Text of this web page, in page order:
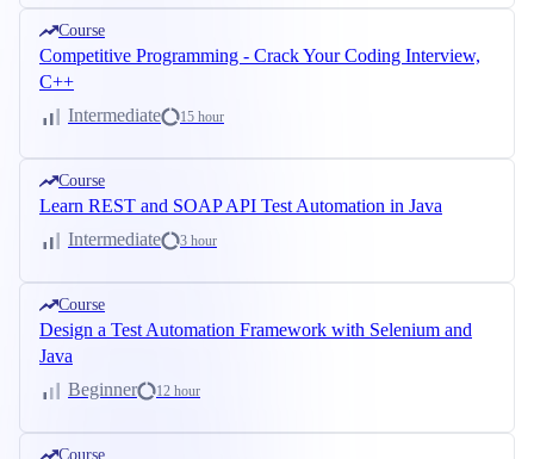
Course
Competitive Programming - Crack Your Coding Interview,
C++
Intermediate
15 hour
Course
Learn REST and SOAP API Test Automation in Java
Intermediate
3 hour
Course
Design a Test Automation Framework with Selenium and
Java
Beginner
12 hour
Course